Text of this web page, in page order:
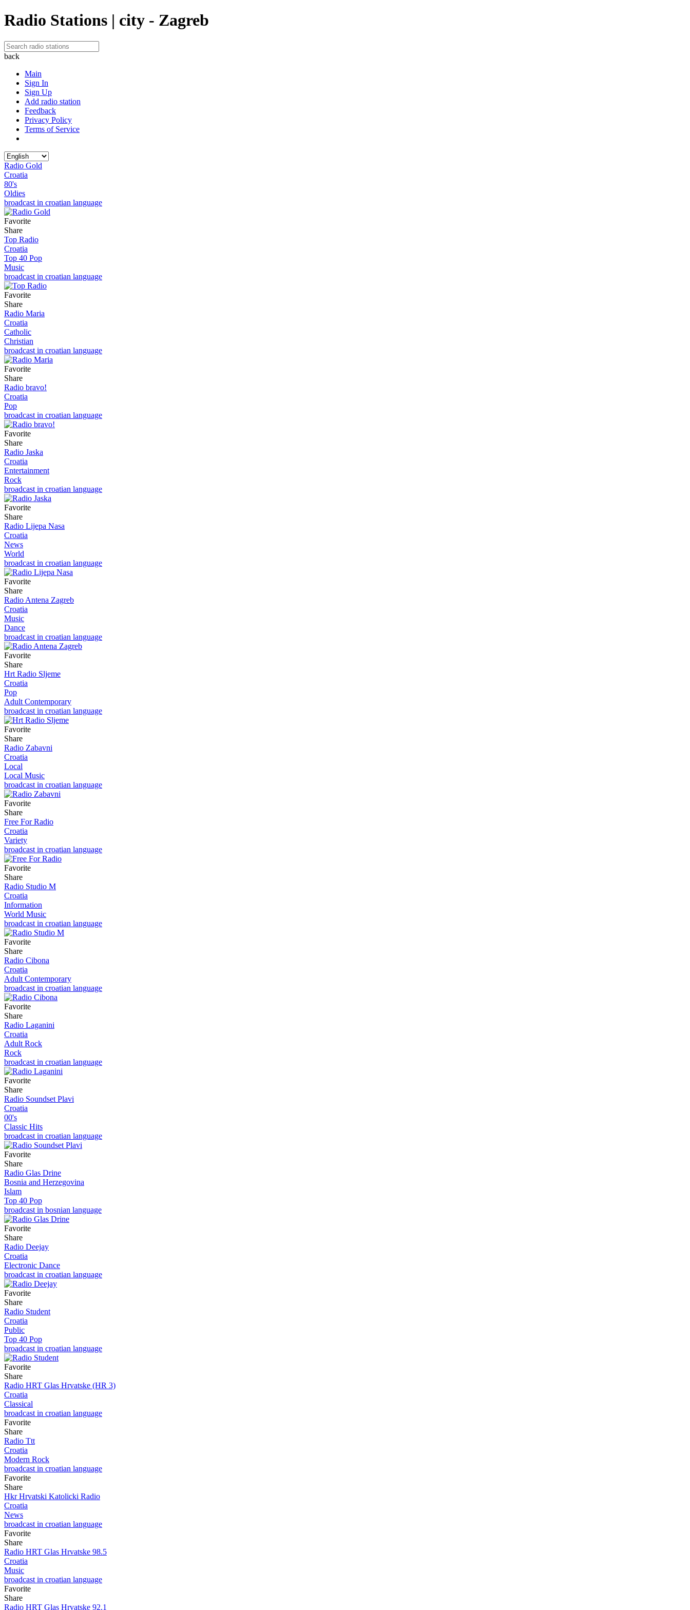
Radio Stations | city - Zagreb
back
Main
Sign In
Sign Up
Add radio station
Feedback
Privacy Policy
Terms of Service
Radio Gold
Croatia
80's
Oldies
broadcast in croatian language
Favorite
Share
Top Radio
Croatia
Top 40 Pop
Music
broadcast in croatian language
Favorite
Share
Radio Maria
Croatia
Catholic
Christian
broadcast in croatian language
Favorite
Share
Radio bravo!
Croatia
Pop
broadcast in croatian language
Favorite
Share
Radio Jaska
Croatia
Entertainment
Rock
broadcast in croatian language
Favorite
Share
Radio Lijepa Nasa
Croatia
News
World
broadcast in croatian language
Favorite
Share
Radio Antena Zagreb
Croatia
Music
Dance
broadcast in croatian language
Favorite
Share
Hrt Radio Sljeme
Croatia
Pop
Adult Contemporary
broadcast in croatian language
Favorite
Share
Radio Zabavni
Croatia
Local
Local Music
broadcast in croatian language
Favorite
Share
Free For Radio
Croatia
Variety
broadcast in croatian language
Favorite
Share
Radio Studio M
Croatia
Information
World Music
broadcast in croatian language
Favorite
Share
Radio Cibona
Croatia
Adult Contemporary
broadcast in croatian language
Favorite
Share
Radio Laganini
Croatia
Adult Rock
Rock
broadcast in croatian language
Favorite
Share
Radio Soundset Plavi
Croatia
00's
Classic Hits
broadcast in croatian language
Favorite
Share
Radio Glas Drine
Bosnia and Herzegovina
Islam
Top 40 Pop
broadcast in bosnian language
Favorite
Share
Radio Deejay
Croatia
Electronic Dance
broadcast in croatian language
Favorite
Share
Radio Student
Croatia
Public
Top 40 Pop
broadcast in croatian language
Favorite
Share
Radio HRT Glas Hrvatske (HR 3)
Croatia
Classical
broadcast in croatian language
Favorite
Share
Radio Ttt
Croatia
Modern Rock
broadcast in croatian language
Favorite
Share
Hkr Hrvatski Katolicki Radio
Croatia
News
broadcast in croatian language
Favorite
Share
Radio HRT Glas Hrvatske 98.5
Croatia
Music
broadcast in croatian language
Favorite
Share
Radio HRT Glas Hrvatske 92.1